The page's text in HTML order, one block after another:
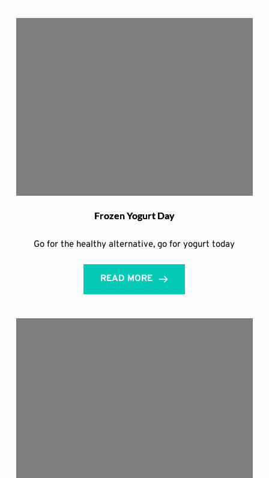
Frozen Yogurt Day
Go for the healthy alternative, go for yogurt today
READ MORE